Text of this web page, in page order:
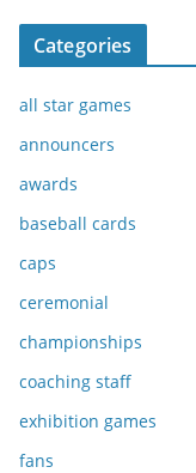
Categories
all star games
announcers
awards
baseball cards
caps
ceremonial
championships
coaching staff
exhibition games
fans